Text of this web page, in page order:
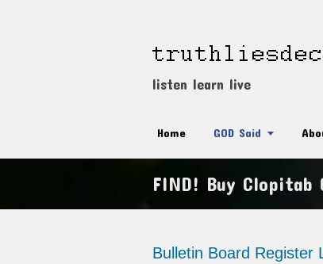
listen learn live
Home GOD Said
FIND! Buy
Bulletin Board Register